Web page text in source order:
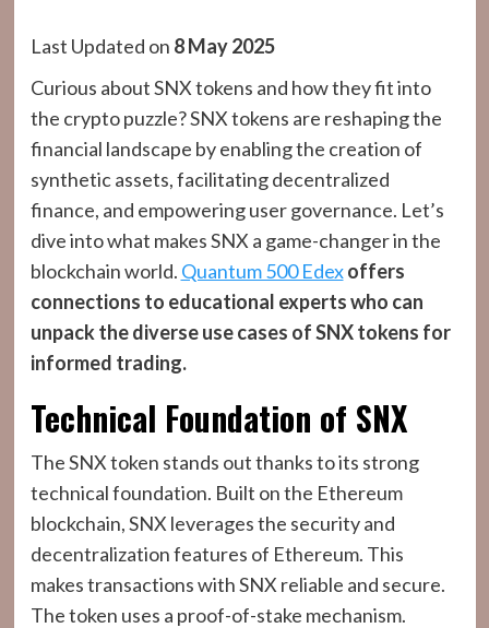
Last Updated on 8 May 2025
Curious about SNX tokens and how they fit into
the crypto puzzle? SNX tokens are reshaping the
financial landscape by enabling the creation of
synthetic assets, facilitating decentralized
finance, and empowering user governance. Let’s
dive into what makes SNX a game-changer in the
blockchain world. Quantum 500 Edex offers
connections to educational experts who can
unpack the diverse use cases of SNX tokens for
informed trading.
Technical Foundation of SNX
The SNX token stands out thanks to its strong
technical foundation. Built on the Ethereum
blockchain, SNX leverages the security and
decentralization features of Ethereum. This
makes transactions with SNX reliable and secure.
The token uses a proof-of-stake mechanism.